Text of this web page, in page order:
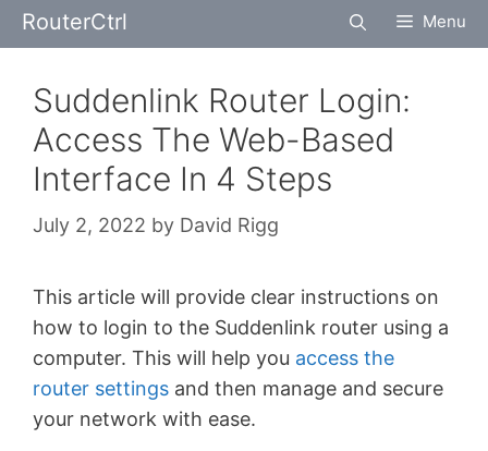
Skip
to
RouterCtrl Menu
Suddenlink Router Login:
Access The Web-Based
Interface In 4 Steps
July 2, 2022 by David Rigg
This article will provide clear instructions on
how to login to the Suddenlink router using a
computer. This will help you access the
router settings and then manage and secure
your network with ease.